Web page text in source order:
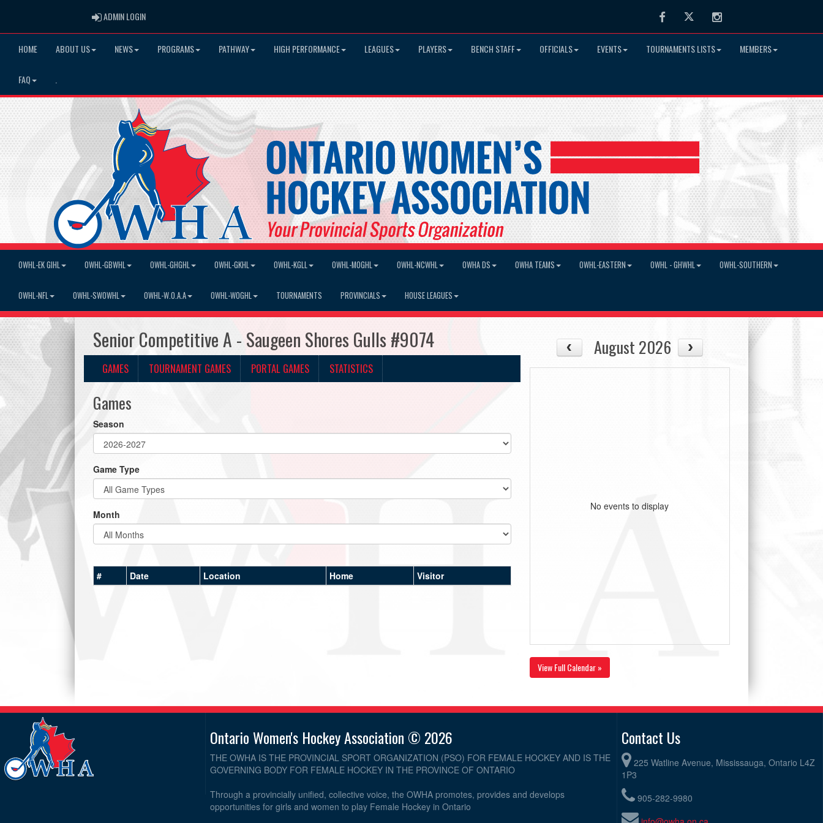
ADMIN LOGINADMIN LOGIN FacebookTwitter Instagram
HOME ABOUT US NEWS PROGRAMS PATHWAY HIGH PERFORMANCE LEAGUES PLAYERS BENCH STAFF OFFICIALS EVENTS TOURNAMENTS LISTS MEMBERS
FAQ
OWHL-EK GIHL OWHL-GBWHL OWHL-GHGHL OWHL-GKHL OWHL-KGLL OWHL-MOGHL OWHL-NCWHL OWHA DS OWHA TEAMS OWHL-EASTERN OWHL - GHWHL OWHL-SOUTHERN
OWHL-NFL OWHL-SWOWHL OWHL-W.O.A.A OWHL-WOGHL TOURNAMENTS PROVINCIALS HOUSE LEAGUES
Senior Competitive A - Saugeen Shores Gulls #9074
GAMES TOURNAMENT GAMES PORTAL GAMES STATISTICS
Games
Season
Game Type
Month
# Date Location Home Visitor
August 2026
No events to display
View Full Calendar »
Ontario Women's Hockey Association © 2026
THE OWHA IS THE PROVINCIAL SPORT ORGANIZATION (PSO) FOR FEMALE HOCKEY AND IS THE
GOVERNING BODY FOR FEMALE HOCKEY IN THE PROVINCE OF ONTARIO
Through a provincially unified, collective voice, the OWHA promotes, provides and develops
opportunities for girls and women to play Female Hockey in Ontario
Contact Us
225 Watline Avenue, Mississauga, Ontario L4Z
1P3
905-282-9980